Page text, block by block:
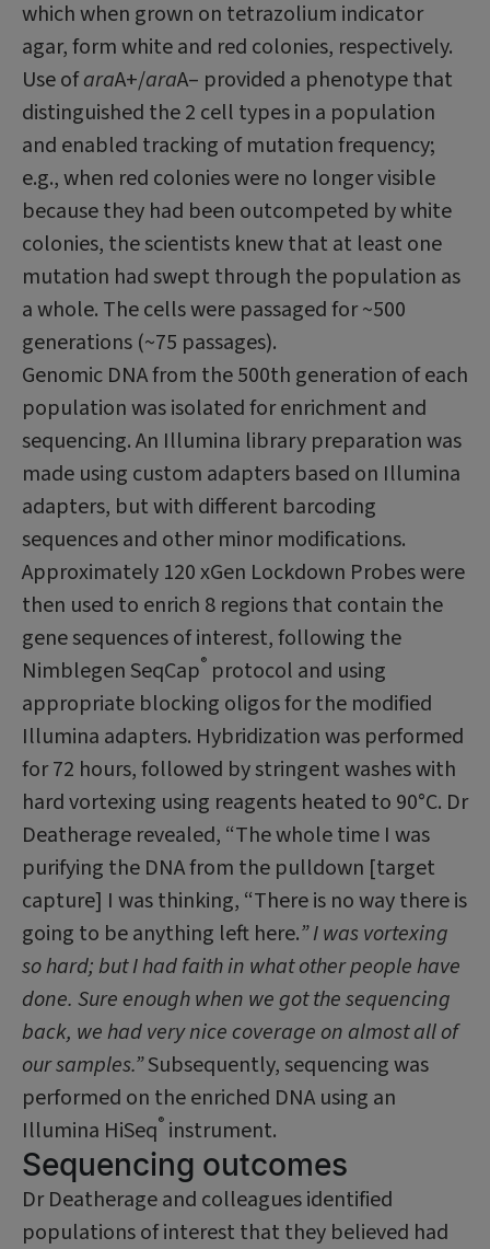
which when grown on tetra­zolium indicator
agar, form white and red colonies, respectively.
Use ofaraA+/araA– provided a phenotype that
distinguished the 2 cell types in a population
and enabled tracking of mutation frequency;
e.g., when red colonies were no longer visible
because they had been outcompeted by white
colonies, the scientists knew that at least one
mutation had swept through the population as
a whole. The cells were passaged for ~500
generations (~75 passages).
Genomic DNA from the 500th generation of each
population was isolated for enrichment and
sequencing. An Illumina library prepara­tion was
made using custom adapters based on Illumina
adapters, but with different bar­coding
sequences and other minor modifi­cations.
Approximately 120 xGen Lockdown Probes were
then used to enrich 8 regions that contain the
gene sequences of interest, following the
Nimblegen SeqCap® protocol and using
appropriate blocking oligos for the modified
Illumina adapters. Hybridiza­tion was performed
for 72 hours, followed by stringent washes with
hard vortexing us­ing reagents heated to 90°C. Dr
Deatherage revealed, “The whole time I was
purifying the DNA from the pulldown [target
capture] I was thinking, “There is no way there is
go­ing to be anything left here.” I was vortexing
so hard; but I had faith in what other people have
done. Sure enough when we got the sequencing
back, we had very nice coverage on almost all of
our samples.”Subsequently, sequencing was
performed on the enriched DNA using an
Illumina HiSeq® instrument.
Sequencing outcomes
Dr Deatherage and colleagues identified
populations of interest that they believed had